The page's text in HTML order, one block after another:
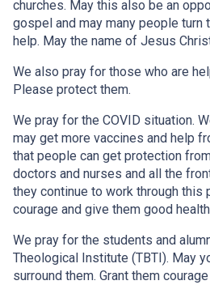
churches. May this also be an
gospel and may many people turn
help. May the name of Jesus
We also pray for those who are
Please protect them.
We pray for the COVID situation.
may get more vaccines and help
that people can get protection
doctors and nurses and all the
they continue to work through this
courage and give them good
We pray for the students and
Theological Institute (TBTI). May
surround them. Grant them